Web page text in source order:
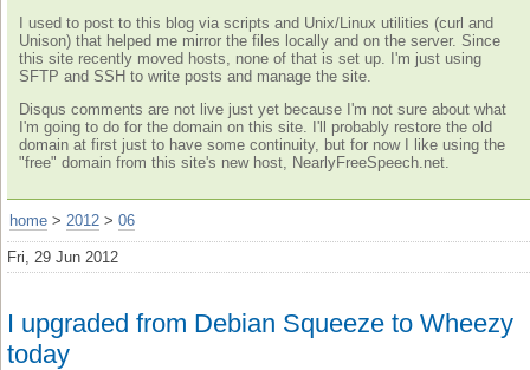
I used to post to this blog via scripts and Unix/Linux utilities (curl and
Unison) that helped me mirror the files locally and on the server. Since
this site recently moved hosts, none of that is set up. I'm just using
SFTP and SSH to write posts and manage the site.
Disqus comments are not live just yet because I'm not sure about what
I'm going to do for the domain on this site. I'll probably restore the old
domain at first just to have some continuity, but for now I like using the
"free" domain from this site's new host, NearlyFreeSpeech.net.
home > 2012 > 06
Fri, 29 Jun 2012
I upgraded from Debian Squeeze to Wheezy
today